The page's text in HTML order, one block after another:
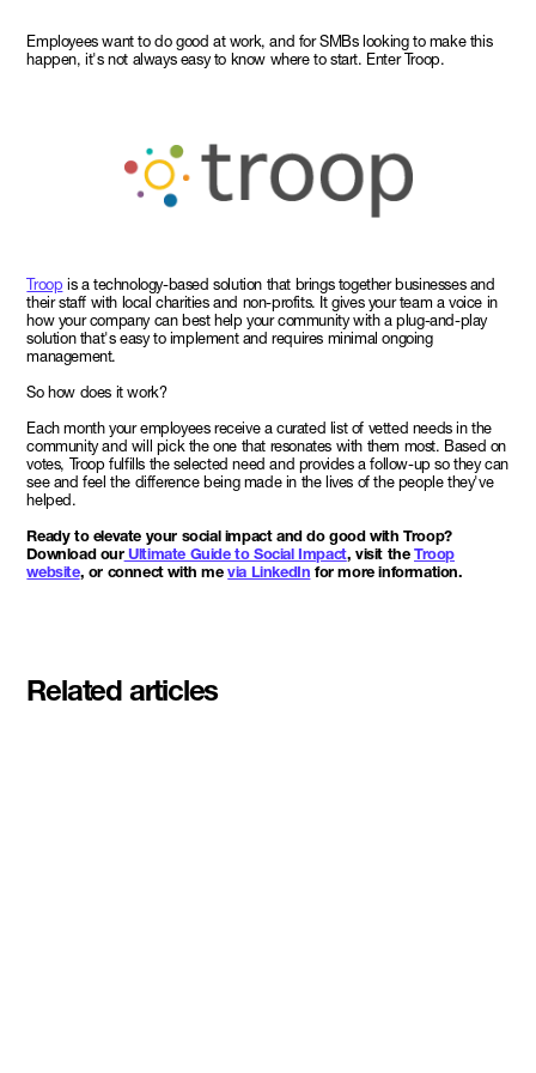
Employees want to do good at work, and for SMBs looking to make this
happen, it's not always easy to know where to start. Enter Troop.
Troop is a technology-based solution that brings together businesses and
their staff with local charities and non-profits. It gives your team a voice in
how your company can best help your community with a plug-and-play
solution that's easy to implement and requires minimal ongoing
management.
So how does it work?
Each month your employees receive a curated list of vetted needs in the
community and will pick the one that resonates with them most. Based on
votes, Troop fulfills the selected need and provides a follow-up so they can
see and feel the difference being made in the lives of the people they've
helped.
Ready to elevate your social impact and do good with Troop?
Download ourUltimate Guide to Social Impact, visit the Troop
website, or connect with mevia LinkedIn for more information.
Related articles